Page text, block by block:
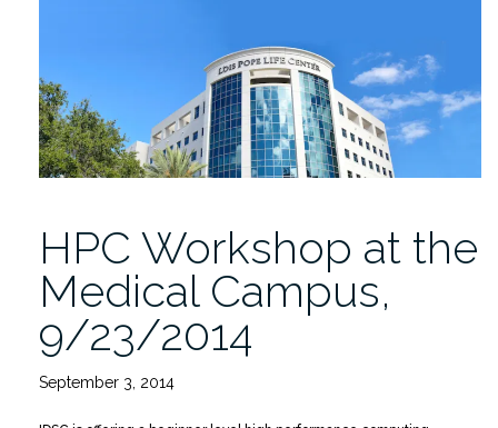
HPC Workshop at the
Medical Campus,
9/23/2014
September 3, 2014